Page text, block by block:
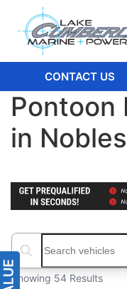
CONTACT US
Pontoon
in
Search boats...
Showing 54 Results